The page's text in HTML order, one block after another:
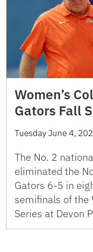
Women’s
Gators Fall
Tuesday June 4,
The No. 2
eliminated the
Gators 6-5 in
semifinals of the
Series at Devon